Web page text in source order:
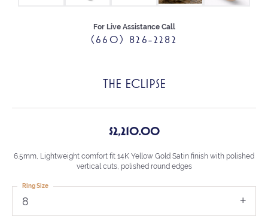
For Live Assistance Call
(660) 826-2282
THE ECLIPSE
$2,210.00
6.5mm, Lightweight comfort fit 14K Yellow Gold Satin finish with polished
vertical cuts, polished round edges
8
Ring Size